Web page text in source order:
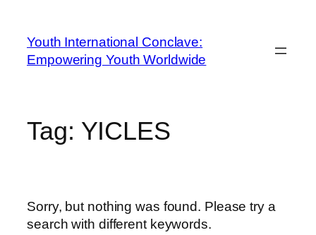
Youth International Conclave:
Empowering Youth Worldwide
Tag: YICLES
Sorry, but nothing was found. Please try a
search with different keywords.